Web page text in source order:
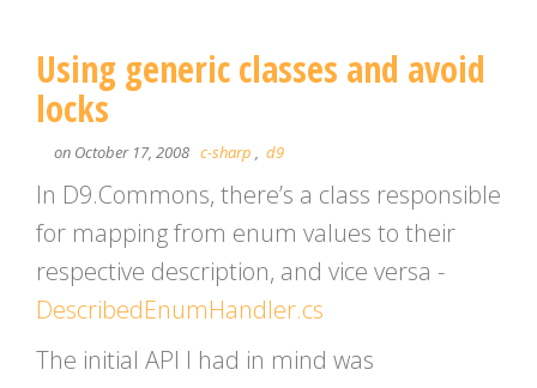
Using generic classes and avoid
locks
on October 17, 2008 c-sharp , d9
In D9.Commons, there’s a class responsible
for mapping from enum values to their
respective description, and vice versa -
DescribedEnumHandler.cs
The initial API I had in mind was